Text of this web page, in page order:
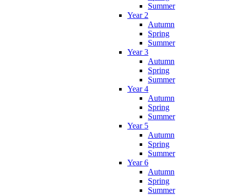
Summer
Year 2
Autumn
Spring
Summer
Year 3
Autumn
Spring
Summer
Year 4
Autumn
Spring
Summer
Year 5
Autumn
Spring
Summer
Year 6
Autumn
Spring
Summer